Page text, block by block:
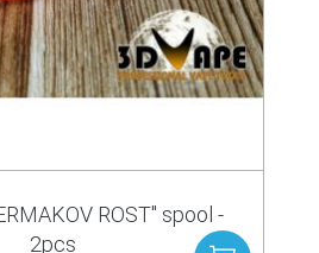
ROST" spool -
2pcs